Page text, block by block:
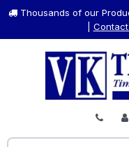
Thousands of our